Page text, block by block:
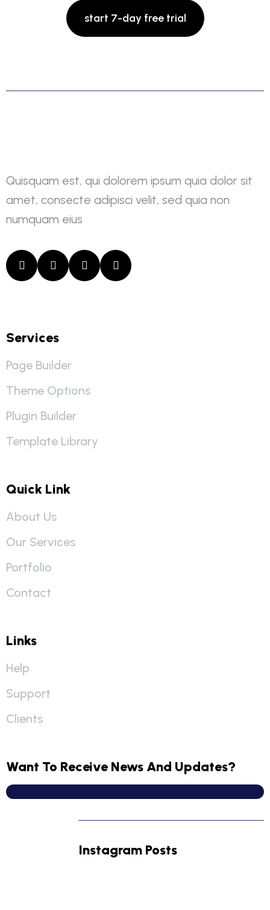
Quisquam est, qui dolorem ipsum quia dolor sit
amet, consecte adipisci velit, sed quia non
numquam eius
Services
Page Builder
Theme Options
Plugin Builder
Template Library
Quick Link
About Us
Our Services
Portfolio
Contact
Links
Help
Support
Clients
Want To Receive News And Updates?
Instagram Posts